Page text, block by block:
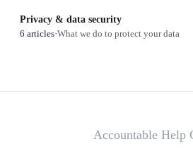
Privacy & data security
6 articles·What we do to protect your data
Accountable Help